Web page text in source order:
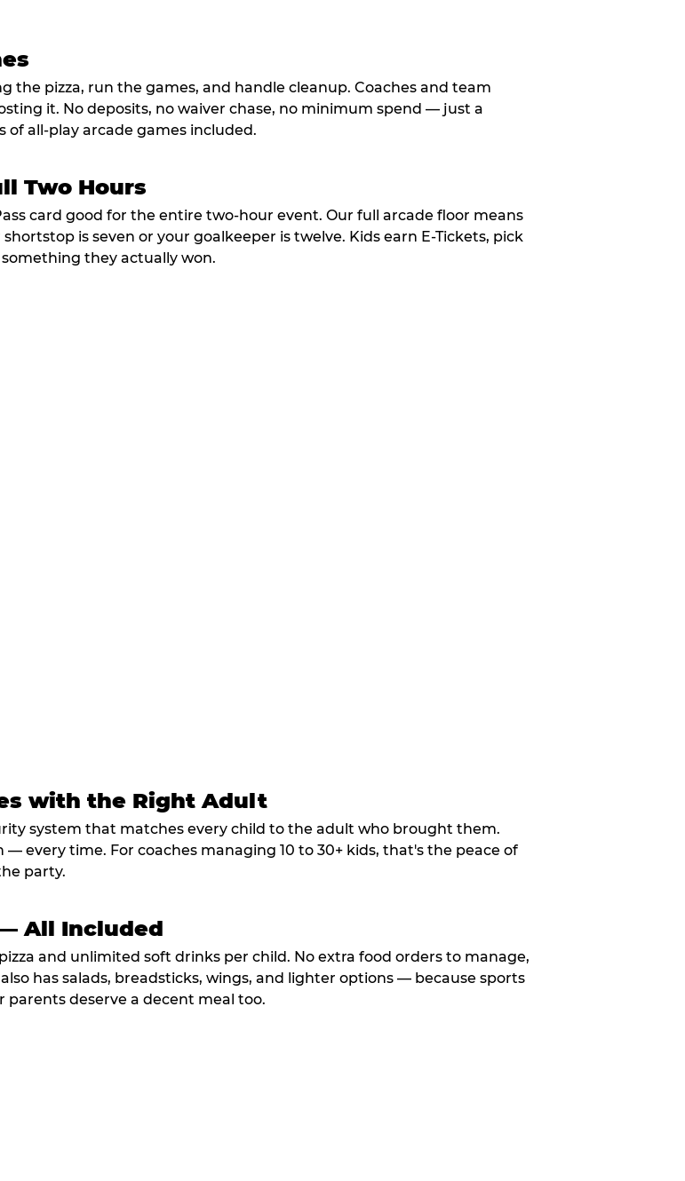
the pizza, run the games, and handle cleanup. Coaches and team
it. No deposits, no waiver chase, no minimum spend — just a
all-play arcade games included.
Two Hours
card good for the entire two-hour event. Our full arcade floor means
is seven or your goalkeeper is twelve. Kids earn E-Tickets, pick
they actually won.
with the Right Adult
system that matches every child to the adult who brought them.
every time. For coaches managing 10 to 30+ kids, that's the peace of
party.
All Included
and unlimited soft drinks per child. No extra food orders to manage,
has salads, breadsticks, wings, and lighter options — because sports
deserve a decent meal too.